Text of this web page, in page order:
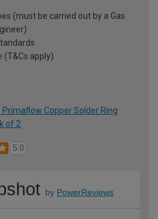
(must be carried out by a Gas
(T&Cs apply)
Copper Solder Ring
of 2
5.0
by PowerReviews